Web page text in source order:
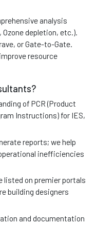
analysis
depletion, etc.).
or Gate-to-Gate.
resource
of PCR (Product
Instructions) for IES,
reports; we help
inefficiencies
listed on premier portals
building designers
and documentation